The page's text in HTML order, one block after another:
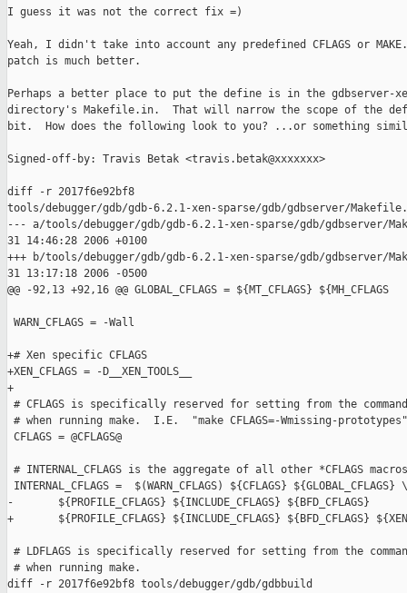
I guess it was not the correct fix =)
Yeah, I didn't take into account any predefined CFLAGS or
patch is much better.
Perhaps a better place to put the define is in the gdbserver-
directory's Makefile.in.  That will narrow the scope of the
bit.  How does the following look to you? ...or something
Signed-off-by: Travis Betak <travis.betak@xxxxxxx>
diff -r 2017f6e92bf8
tools/debugger/gdb/gdb-6.2.1-xen-sparse/gdb/gdbserver/
--- a/tools/debugger/gdb/gdb-6.2.1-xen-sparse/gdb/gdbserver/
31 14:46:28 2006 +0100
+++ b/tools/debugger/gdb/gdb-6.2.1-xen-sparse/gdb/gdbserver/
31 13:17:18 2006 -0500
@@ -92,13 +92,16 @@ GLOBAL_CFLAGS = ${MT_CFLAGS} ${MH_CFLAGS
WARN_CFLAGS = -Wall
+# Xen specific CFLAGS
+XEN_CFLAGS = -D__XEN_TOOLS__
+
# CFLAGS is specifically reserved for setting from the
# when running make.  I.E.  "make CFLAGS=-Wmissing-
CFLAGS = @CFLAGS@
# INTERNAL_CFLAGS is the aggregate of all other *CFLAGS
INTERNAL_CFLAGS =  $(WARN_CFLAGS) ${CFLAGS} ${GLOBAL_CFLAGS} \
-       ${PROFILE_CFLAGS} ${INCLUDE_CFLAGS} ${BFD_CFLAGS}
+       ${PROFILE_CFLAGS} ${INCLUDE_CFLAGS} ${BFD_CFLAGS}
# LDFLAGS is specifically reserved for setting from the
# when running make.
diff -r 2017f6e92bf8 tools/debugger/gdb/gdbbuild